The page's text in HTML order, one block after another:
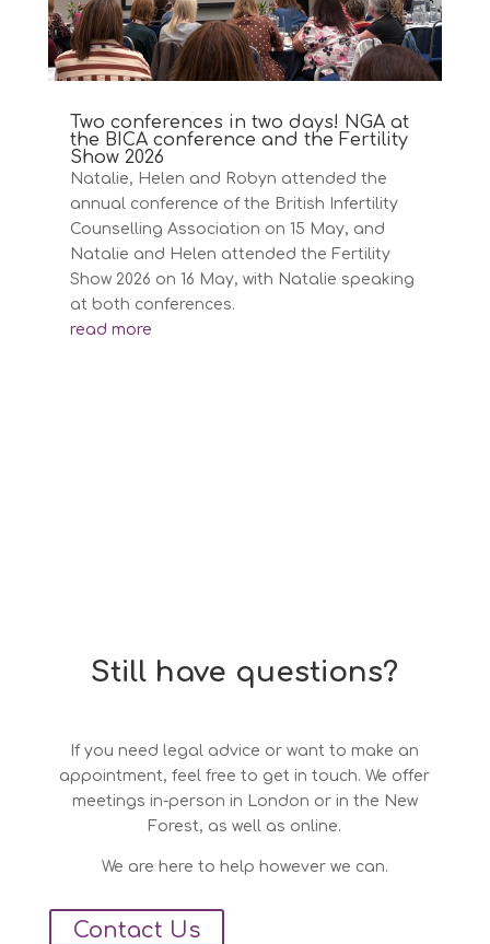
Two conferences in two days! NGA at
the BICA conference and the Fertility
Show 2026
Natalie, Helen and Robyn attended the
annual conference of the British Infertility
Counselling Association on 15 May, and
Natalie and Helen attended the Fertility
Show 2026 on 16 May, with Natalie speaking
at both conferences.
read more
Still have questions?
If you need legal advice or want to make an
appointment, feel free to get in touch. We offer
meetings in-person in London or in the New
Forest, as well as online.
We are here to help however we can.
Contact Us